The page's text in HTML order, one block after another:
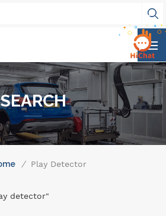
SEARCH
/ Play Detector
detector"